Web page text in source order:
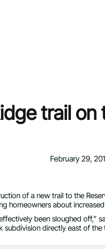
trail
February 29,
of a new trail to the
homeowners about
been sloughed off,”
directly east of the